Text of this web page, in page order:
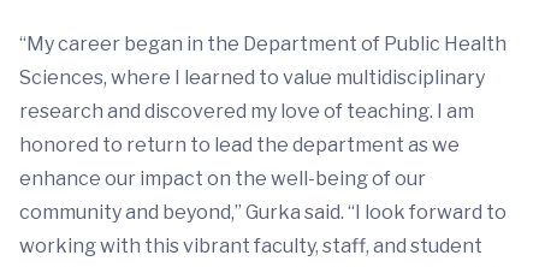
“My career began in the Department of Public Health
Sciences, where I learned to value multidisciplinary
research and discovered my love of teaching. I am
honored to return to lead the department as we
enhance our impact on the well-being of our
community and beyond,” Gurka said. “I look forward to
working with this vibrant faculty, staff, and student